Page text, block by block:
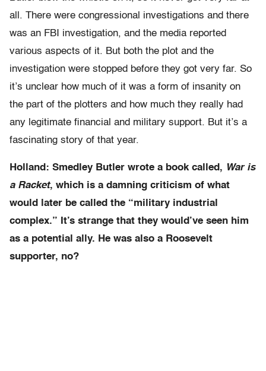
all. There were congressional investigations and there
was an FBI investigation, and the media reported
various aspects of it. But both the plot and the
investigation were stopped before they got very far. So
it’s unclear how much of it was a form of insanity on
the part of the plotters and how much they really had
any legitimate financial and military support. But it’s a
fascinating story of that year.
Holland: Smedley Butler wrote a book called, War is
a Racket, which is a damning criticism of what
would later be called the “military industrial
complex.” It’s strange that they would’ve seen him
as a potential ally. He was also a Roosevelt
supporter, no?